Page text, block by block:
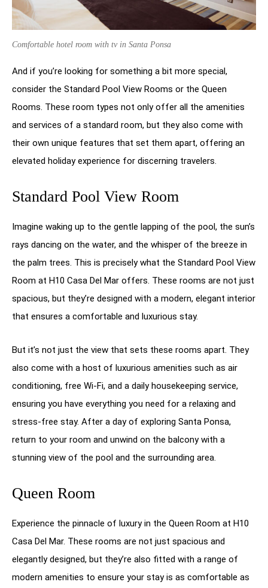
Comfortable hotel room with tv in Santa Ponsa
And if you’re looking for something a bit more special,
consider the Standard Pool View Rooms or the Queen
Rooms. These room types not only offer all the amenities
and services of a standard room, but they also come with
their own unique features that set them apart, offering an
elevated holiday experience for discerning travelers.
Standard Pool View Room
Imagine waking up to the gentle lapping of the pool, the sun’s
rays dancing on the water, and the whisper of the breeze in
the palm trees. This is precisely what the Standard Pool View
Room at H10 Casa Del Mar offers. These rooms are not just
spacious, but they’re designed with a modern, elegant interior
that ensures a comfortable and luxurious stay.
But it’s not just the view that sets these rooms apart. They
also come with a host of luxurious amenities such as air
conditioning, free Wi-Fi, and a daily housekeeping service,
ensuring you have everything you need for a relaxing and
stress-free stay. After a day of exploring Santa Ponsa,
return to your room and unwind on the balcony with a
stunning view of the pool and the surrounding area.
Queen Room
Experience the pinnacle of luxury in the Queen Room at H10
Casa Del Mar. These rooms are not just spacious and
elegantly designed, but they’re also fitted with a range of
modern amenities to ensure your stay is as comfortable as